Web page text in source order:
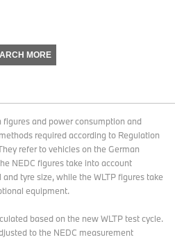
MORE
and power consumption and
required according to Regulation
refer to vehicles on the German
NEDC figures take into account
tyre size, while the WLTP figures take
equipment.
based on the new WLTP test cycle.
to the NEDC measurement